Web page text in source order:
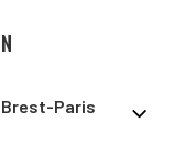
Paris